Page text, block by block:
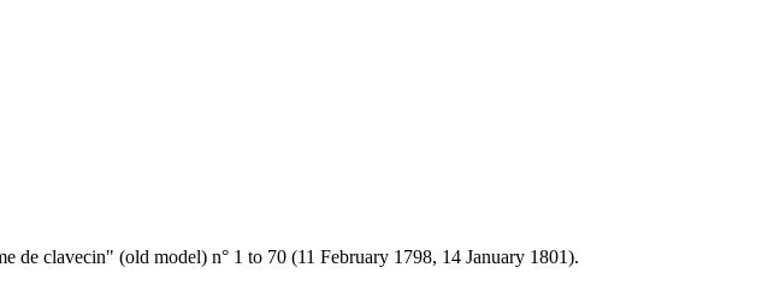
de clavecin" (old model) n° 1 to 70 (11 February 1798, 14 January 1801).